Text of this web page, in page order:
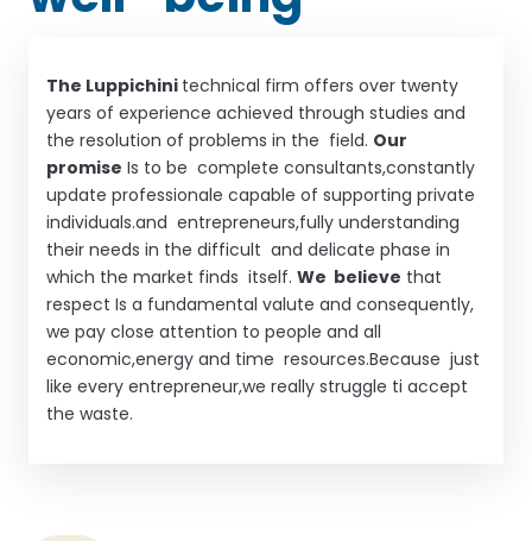
The Luppichini technical firm offers over twenty
years of experience achieved through studies and
the resolution of problems in the field. Our
promise Is to be complete consultants,constantly
update professionale capable of supporting private
individuals.and entrepreneurs,fully understanding
their needs in the difficult and delicate phase in
which the market finds itself. We believe that
respect Is a fundamental valute and consequently,
we pay close attention to people and all
economic,energy and time resources.Because just
like every entrepreneur,we really struggle ti accept
the waste.